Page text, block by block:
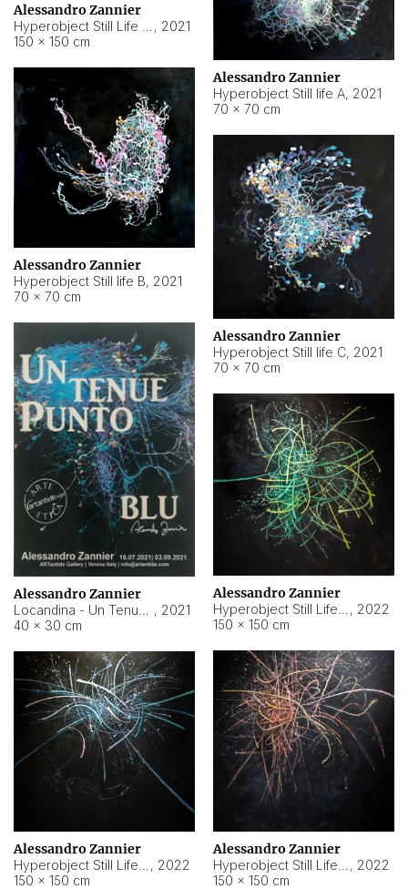
Alessandro Zannier
, 2021
150 × 150 cm
Alessandro Zannier
Hyperobject Still life A, 2021
70 × 70 cm
Alessandro Zannier
Hyperobject Still life B, 2021
70 × 70 cm
Alessandro Zannier
Hyperobject Still life C, 2021
70 × 70 cm
Alessandro Zannier
, 2021
40 × 30 cm
Alessandro Zannier
, 2022
150 × 150 cm
Alessandro Zannier
, 2022
150 × 150 cm
Alessandro Zannier
, 2022
150 × 150 cm